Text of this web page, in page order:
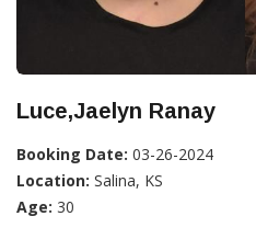
Luce,Jaelyn Ranay
Booking Date: 03-26-2024
Location: Salina, KS
Age: 30